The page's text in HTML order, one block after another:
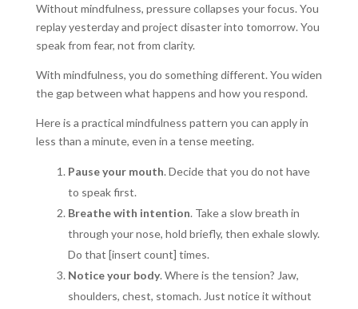
Without mindfulness, pressure collapses your focus. You
replay yesterday and project disaster into tomorrow. You
speak from fear, not from clarity.
With mindfulness, you do something different. You widen
the gap between what happens and how you respond.
Here is a practical mindfulness pattern you can apply in
less than a minute, even in a tense meeting.
Pause your mouth. Decide that you do not have
to speak first.
Breathe with intention. Take a slow breath in
through your nose, hold briefly, then exhale slowly.
Do that [insert count] times.
Notice your body. Where is the tension? Jaw,
shoulders, chest, stomach. Just notice it without